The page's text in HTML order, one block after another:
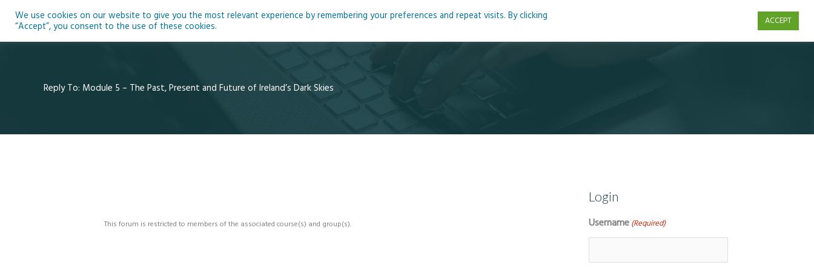
Home About Blog Podcasts Courses Resources
Reply To: Module 5 – The Past, Present and Future of Ireland’s Dark Skies
This forum is restricted to members of the associated course(s) and group(s).
Login
Username (Required)
We use cookies on our website to give you the most relevant experience by remembering your preferences and repeat visits. By clicking
“Accept”, you consent to the use of these cookies.
ACCEPT